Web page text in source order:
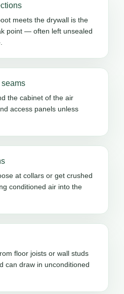
meets the drywall is the
point — often left unsealed
the cabinet of the air
access panels unless
at collars or get crushed
conditioned air into the
floor joists or wall studs
can draw in unconditioned